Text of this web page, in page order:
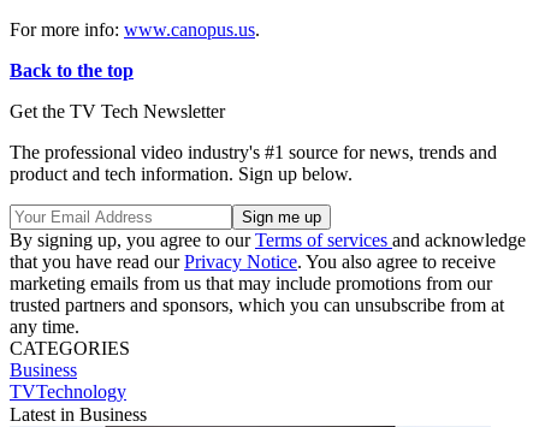
For more info: www.canopus.us.
Back to the top
Get the TV Tech Newsletter
The professional video industry's #1 source for news, trends and
product and tech information. Sign up below.
By signing up, you agree to ourTerms of services and acknowledge
that you have read ourPrivacy Notice. You also agree to receive
marketing emails from us that may include promotions from our
trusted partners and sponsors, which you can unsubscribe from at
any time.
CATEGORIES
Business
TVTechnology
Latest in Business